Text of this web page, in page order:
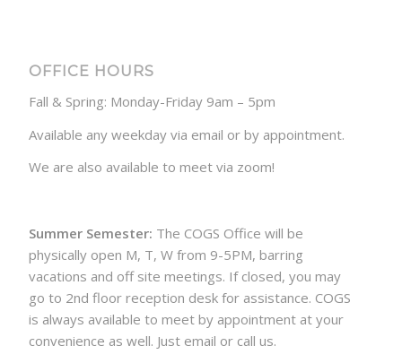
OFFICE HOURS
Fall & Spring: Monday-Friday 9am – 5pm
Available any weekday via email or by appointment.
We are also available to meet via zoom!
Summer Semester: The COGS Office will be
physically open M, T, W from 9-5PM, barring
vacations and off site meetings. If closed, you may
go to 2nd floor reception desk for assistance. COGS
is always available to meet by appointment at your
convenience as well. Just email or call us.